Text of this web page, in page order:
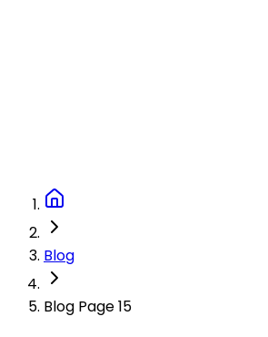
Blog
Blog Page 15